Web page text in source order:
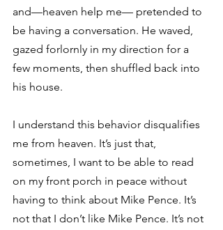
and—heaven help me— pretended to
be having a conversation. He waved,
gazed forlornly in my direction for a
few moments, then shuffled back into
his house.
I understand this behavior disqualifies
me from heaven. It’s just that,
sometimes, I want to be able to read
on my front porch in peace without
having to think about Mike Pence. It’s
not that I don’t like Mike Pence. It’s not